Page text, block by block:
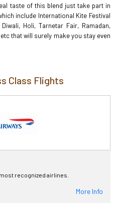
taste of this blend just take part in
include International Kite Festival
Holi, Tarnetar Fair, Ramadan,
that will surely make you stay even
Class Flights
recognized airlines.
More Info